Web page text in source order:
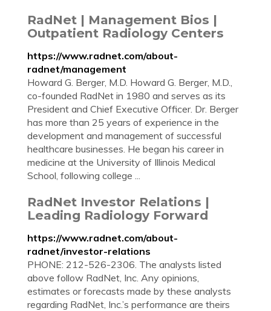
RadNet | Management Bios |
Outpatient Radiology Centers
https://www.radnet.com/about-
radnet/management
Howard G. Berger, M.D. Howard G. Berger, M.D.,
co-founded RadNet in 1980 and serves as its
President and Chief Executive Officer. Dr. Berger
has more than 25 years of experience in the
development and management of successful
healthcare businesses. He began his career in
medicine at the University of Illinois Medical
School, following college ...
RadNet Investor Relations |
Leading Radiology Forward
https://www.radnet.com/about-
radnet/investor-relations
PHONE: 212-526-2306. The analysts listed
above follow RadNet, Inc. Any opinions,
estimates or forecasts made by these analysts
regarding RadNet, Inc.’s performance are theirs